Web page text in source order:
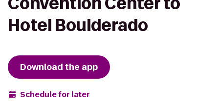
Hotel Boulderado
Download the app
Schedule for later